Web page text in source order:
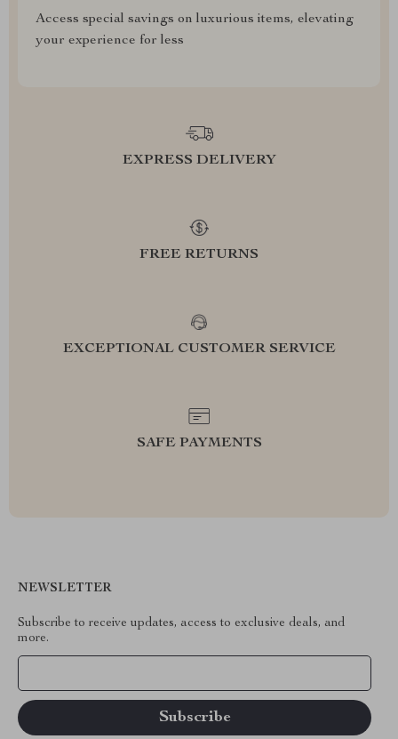
Access special savings on luxurious items, elevating
your experience for less
EXPRESS DELIVERY
FREE RETURNS
EXCEPTIONAL CUSTOMER SERVICE
SAFE PAYMENTS
NEWSLETTER
Subscribe to receive updates, access to exclusive deals, and
more.